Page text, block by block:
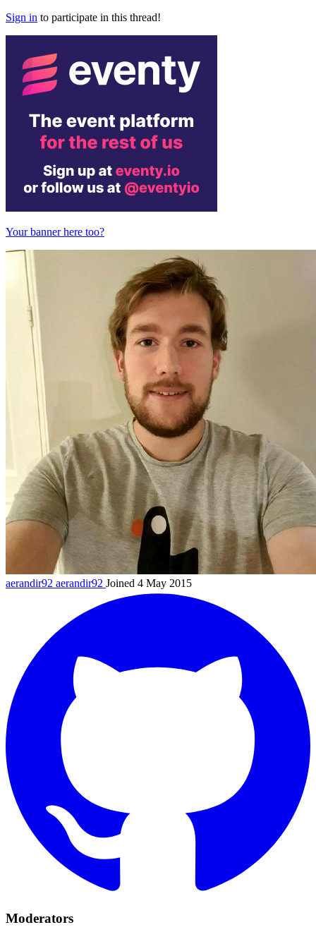
Sign in to participate in this thread!
Your banner here too?
aerandir92 aerandir92 Joined 4 May 2015
Moderators